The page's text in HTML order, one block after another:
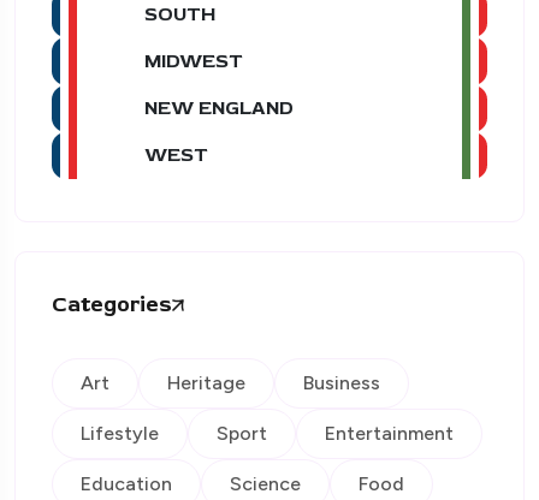
SOUTH
MIDWEST
NEW ENGLAND
WEST
Categories
Art Heritage Business
Lifestyle Sport Entertainment
Education Science Food